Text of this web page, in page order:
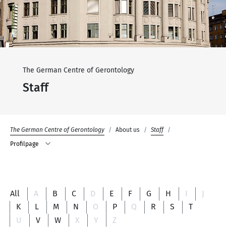
The German Centre of Gerontology
Staff
The German Centre of Gerontology About us
Staff
Profilpage
All A B C D E F G H I
J
K
L M N O P Q R S
T
U
V W X Y Z